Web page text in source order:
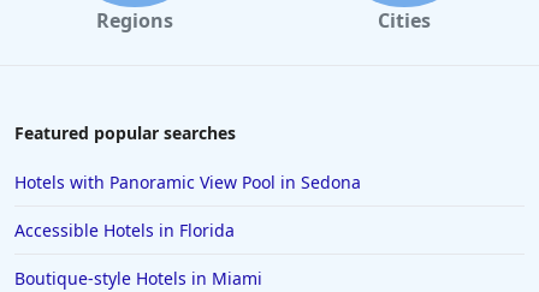
Regions Cities
Featured popular searches
Hotels with Panoramic View Pool in Sedona
Accessible Hotels in Florida
Boutique-style Hotels in Miami